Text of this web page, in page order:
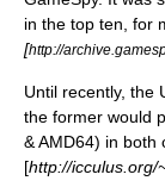
in the top ten, for
[http://
Until recently, the
the former would
& AMD64) in both
[http://icculus.org/